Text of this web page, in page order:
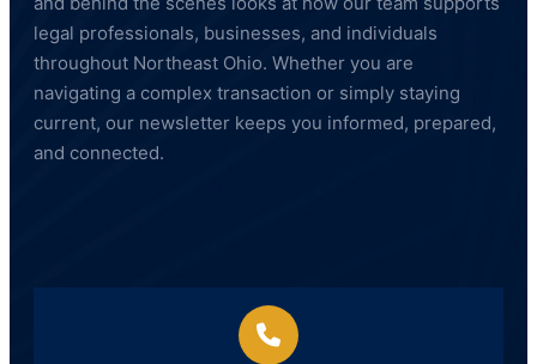
legal professionals, businesses, and individuals
throughout Northeast Ohio. Whether you are
navigating a complex transaction or simply staying
current, our newsletter keeps you informed, prepared,
and connected.